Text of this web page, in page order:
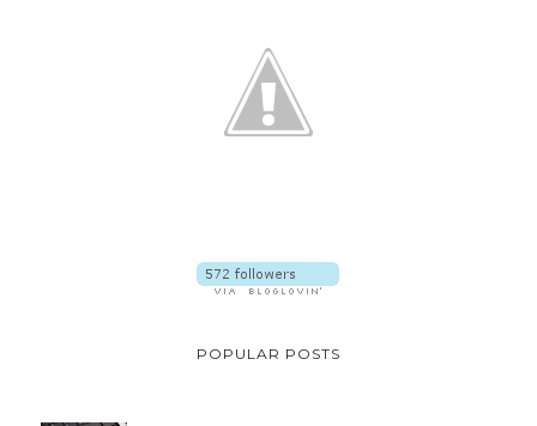
POPULAR POSTS